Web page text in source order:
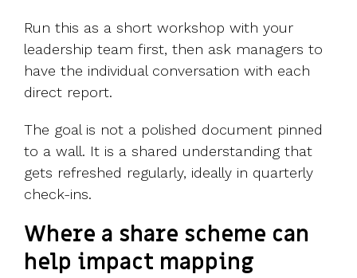
Run this as a short workshop with your
leadership team first, then ask managers to
have the individual conversation with each
direct report.
The goal is not a polished document pinned
to a wall. It is a shared understanding that
gets refreshed regularly, ideally in quarterly
check-ins.
Where a share scheme can
help impact mapping